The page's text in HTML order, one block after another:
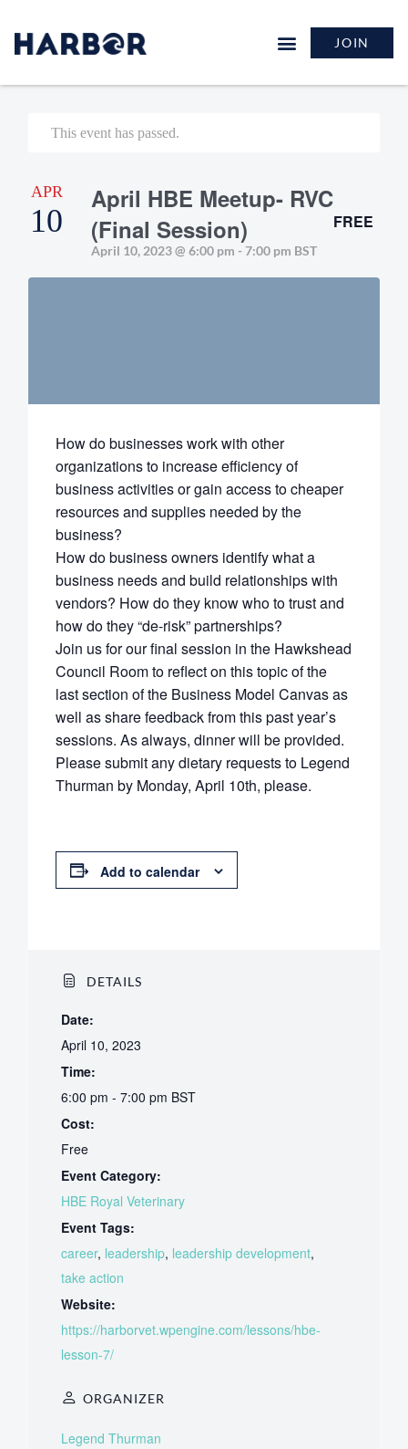
JOIN
This event has passed.
APR
10
April HBE Meetup- RVC
(Final Session)
April 10, 2023 @ 6:00 pm -7:00 pm BST
FREE
How do businesses work with other
organizations to increase efficiency of
business activities or gain access to cheaper
resources and supplies needed by the
business?
How do business owners identify what a
business needs and build relationships with
vendors? How do they know who to trust and
how do they “de-risk” partnerships?
Join us for our final session in the Hawkshead
Council Room to reflect on this topic of the
last section of the Business Model Canvas as
well as share feedback from this past year’s
sessions. As always, dinner will be provided.
Please submit any dietary requests to Legend
Thurman by Monday, April 10th, please.
Add to calendar
DETAILS
Date:
April 10, 2023
Time:
6:00 pm - 7:00 pm BST
Cost:
Free
Event Category:
HBE Royal Veterinary
Event Tags:
career, leadership, leadership development,
take action
Website:
https://harborvet.wpengine.com/lessons/hbe-
lesson-7/
ORGANIZER
Legend Thurman